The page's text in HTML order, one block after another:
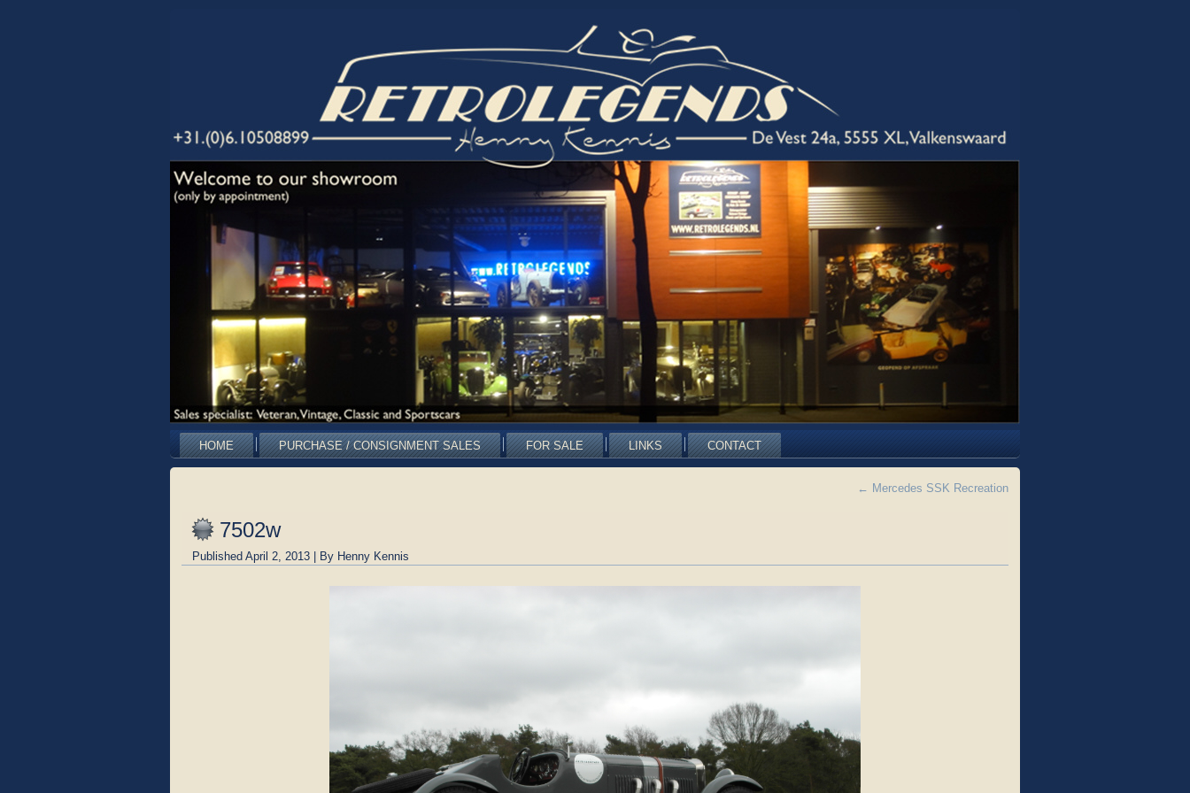
HOME PURCHASE / CONSIGNMENT SALES FOR SALE LINKS CONTACT
← Mercedes SSK Recreation
7502w
Published April 2, 2013 | By Henny Kennis